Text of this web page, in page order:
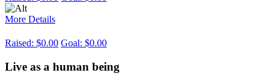
More Details
Raised: $0.00 Goal: $0.00
Live as a human being